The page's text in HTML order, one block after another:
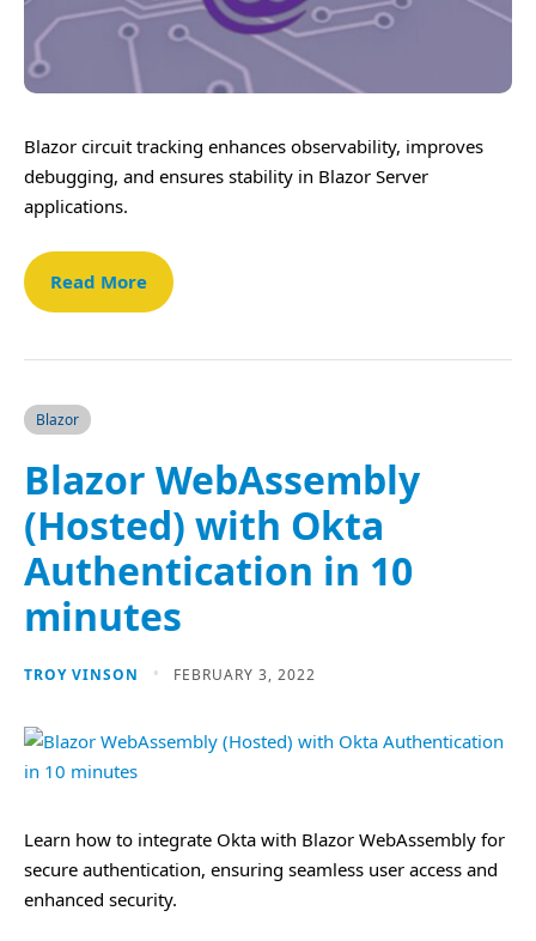
Blazor circuit tracking enhances observability, improves
debugging, and ensures stability in Blazor Server
applications.
Read More
Blazor
Blazor WebAssembly
(Hosted) with Okta
Authentication in 10
minutes
TROY VINSON FEBRUARY 3, 2022
Learn how to integrate Okta with Blazor WebAssembly for
secure authentication, ensuring seamless user access and
enhanced security.